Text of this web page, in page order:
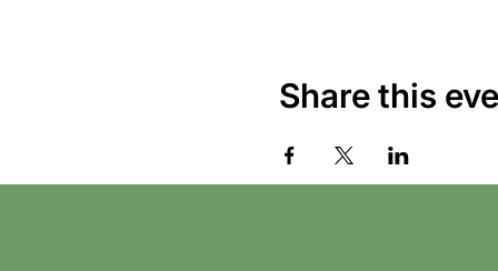
Share this